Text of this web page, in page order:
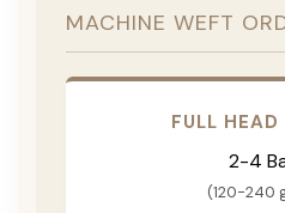
MACHINE WEFT
FULL
2-4
(120-240